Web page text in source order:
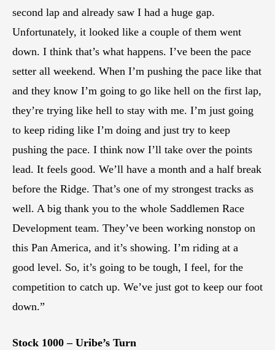
second lap and already saw I had a huge gap.
Unfortunately, it looked like a couple of them went
down. I think that’s what happens. I’ve been the pace
setter all weekend. When I’m pushing the pace like that
and they know I’m going to go like hell on the first lap,
they’re trying like hell to stay with me. I’m just going
to keep riding like I’m doing and just try to keep
pushing the pace. I think now I’ll take over the points
lead. It feels good. We’ll have a month and a half break
before the Ridge. That’s one of my strongest tracks as
well. A big thank you to the whole Saddlemen Race
Development team. They’ve been working nonstop on
this Pan America, and it’s showing. I’m riding at a
good level. So, it’s going to be tough, I feel, for the
competition to catch up. We’ve just got to keep our foot
down.”
Stock 1000 – Uribe’s Turn